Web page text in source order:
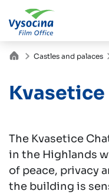
Castles and palaces
The Kvasetice
in the Highlands
of peace, privacy
the building is